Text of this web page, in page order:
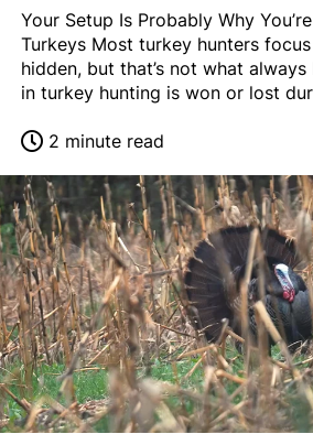
Your Setup Is Probably Why
Turkeys Most turkey hunters
hidden, but that’s not what
in turkey hunting is won or lost
2 minute read